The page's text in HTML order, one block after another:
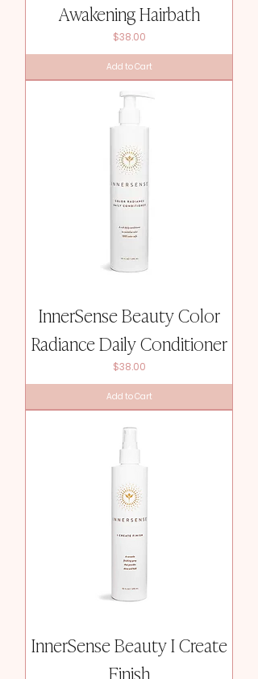
Awakening Hairbath
Price
$38.00
Add to Cart
InnerSense Beauty Color
Radiance Daily Conditioner
Price
$38.00
Add to Cart
InnerSense Beauty I Create
Finish